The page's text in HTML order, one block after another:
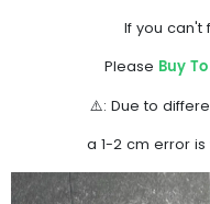
If you can't
Please Buy
⚠️: Due to
a 1-2 cm error